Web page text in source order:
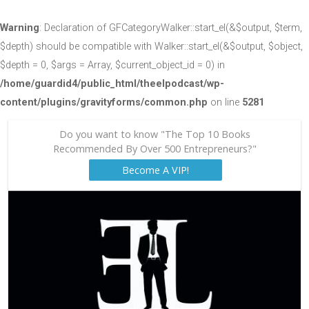
Warning: Declaration of GFCategoryWalker::start_el(&$output, $term,
$depth) should be compatible with Walker::start_el(&$output, $object,
$depth = 0, $args = Array, $current_object_id = 0) in
/home/guardid4/public_html/theelpodcast/wp-
content/plugins/gravityforms/common.php on line 5281
Do you want to know "The Top 10 Books
Recommended By Over 500 Entrepreneurs?"
Become A VIP!